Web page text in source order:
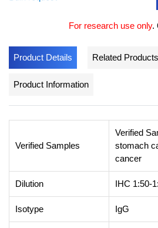
For research use only.
Product Details Related Products
Product Information
Verified Samples
Verified
stomach
cancer
Dilution IHC 1:50-
Isotype IgG